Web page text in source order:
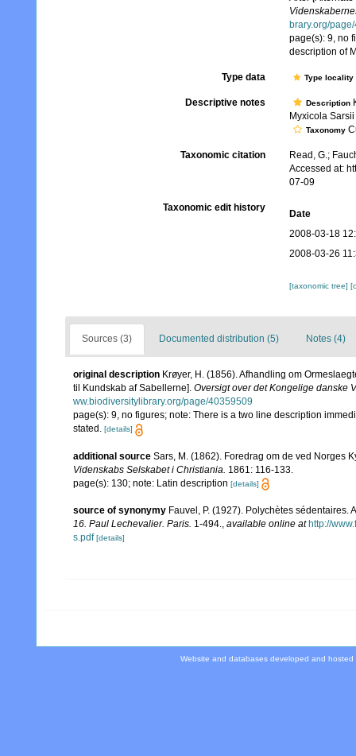
brary.org/
page(s): 9, no
description of
Type data Type
Descriptive notes Description
Myxicola
Taxonomy
Taxonomic citation
Read, G.;
Accessed at:
07-09
Taxonomic edit history
Date
2008-03-18
2008-03-26
[taxonomic tree]
Sources (3) Documented distribution (5) Notes (4)
original description Krøyer, H. (1856). Afhandling om
til Kundskab af Sabellerne]. Oversigt over det Kongelige danske
ww.biodiversitylibrary.org/page/40359509
page(s): 9, no figures; note: There is a two line description
stated. [details]
additional source Sars, M. (1862). Foredrag om de ved Norges
Videnskabs Selskabet i Christiania. 1861: 116-133.
page(s): 130; note: Latin description [details]
source of synonymy Fauvel, P. (1927). Polychètes
16. Paul Lechevalier. Paris. 1-494., available online at http://
s.pdf [details]
Website and databases developed and